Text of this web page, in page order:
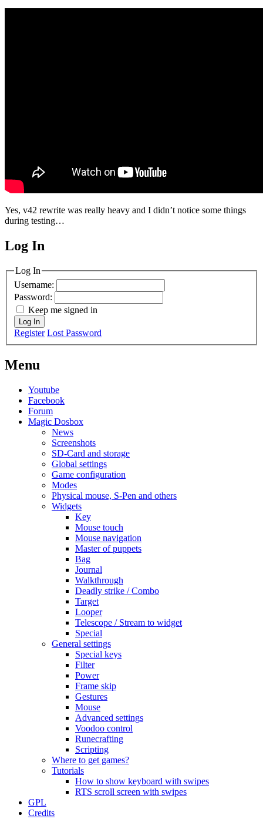
Yes, v42 rewrite was really heavy and I didn’t notice some things
during testing…
MagicDosbox (C) 2014 – 2025
Log In
Log In
Username:
Password:
Keep me signed in
Log In
Register Lost Password
Menu
Youtube
Facebook
Forum
Magic Dosbox
News
Screenshots
SD-Card and storage
Global settings
Game configuration
Modes
Physical mouse, S-Pen and others
Widgets
Key
Mouse touch
Mouse navigation
Master of puppets
Bag
Journal
Walkthrough
Deadly strike / Combo
Target
Looper
Telescope / Stream to widget
Special
General settings
Special keys
Filter
Power
Frame skip
Gestures
Mouse
Advanced settings
Voodoo control
Runecrafting
Scripting
Where to get games?
Tutorials
How to show keyboard with swipes
RTS scroll screen with swipes
GPL
Credits